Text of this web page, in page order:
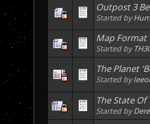
Outpost 3
Started by
Map Format
Started by
The Planet
Started by
The State Of
Started by